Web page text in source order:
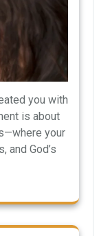
you with
is about
your
and God’s